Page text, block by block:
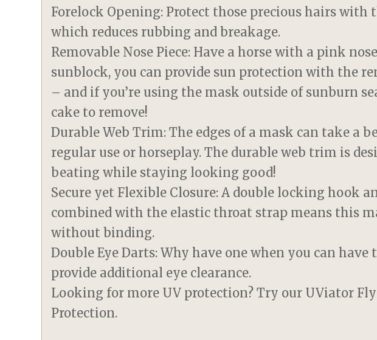
Forelock Opening: Protect those precious hairs with
which reduces rubbing and breakage.
Removable Nose Piece: Have a horse with a pink
sunblock, you can provide sun protection with the
– and if you’re using the mask outside of sunburn
cake to remove!
Durable Web Trim: The edges of a mask can take a
regular use or horseplay. The durable web trim is
beating while staying looking good!
Secure yet Flexible Closure: A double locking hook
combined with the elastic throat strap means this
without binding.
Double Eye Darts: Why have one when you can have
provide additional eye clearance.
Looking for more UV protection? Try our UViator
Protection.